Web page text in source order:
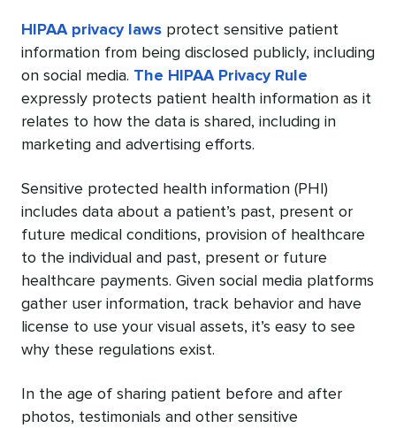
HIPAA privacy laws protect sensitive patient
information from being disclosed publicly, including
on social media. The HIPAA Privacy Rule
expressly protects patient health information as it
relates to how the data is shared, including in
marketing and advertising efforts.
Sensitive protected health information (PHI)
includes data about a patient’s past, present or
future medical conditions, provision of healthcare
to the individual and past, present or future
healthcare payments. Given social media platforms
gather user information, track behavior and have
license to use your visual assets, it’s easy to see
why these regulations exist.
In the age of sharing patient before and after
photos, testimonials and other sensitive